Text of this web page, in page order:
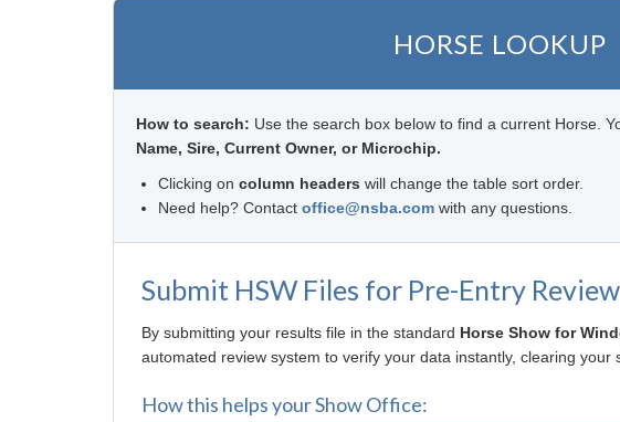
HORSE LOOKUP
How to search: Use the search box below to find a current Horse.
Name, Sire, Current Owner, or Microchip.
Clicking on column headers will change the table sort order.
Need help? Contact office@nsba.com with any questions.
Submit HSW Files for Pre-Entry Review
By submitting your results file in the standard Horse Show for
automated review system to verify your data instantly, clearing your
How this helps your Show Office: